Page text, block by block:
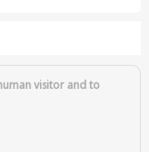
visitor and to